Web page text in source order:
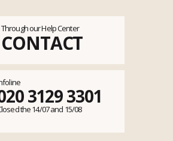
Through our Help Center
CONTACT
3129 3301
the 14/07 and 15/08